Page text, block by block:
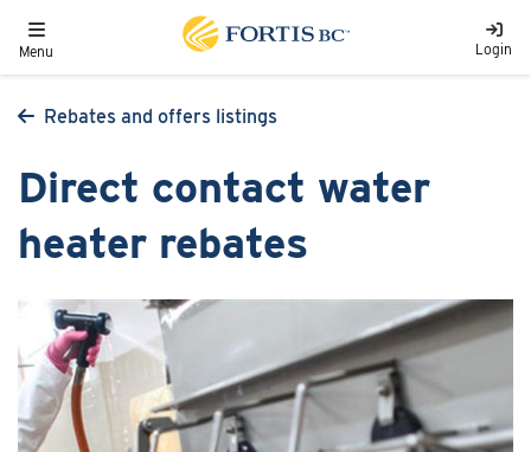
Toggle navigation
Menu Login
Rebates and offers listings
Direct contact water
heater rebates